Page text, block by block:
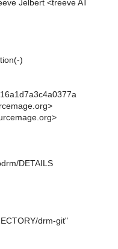
Jelbert <treeve AT
)
DETAILS
drm-git"